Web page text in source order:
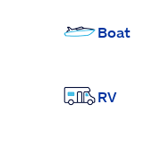
Boat
RV